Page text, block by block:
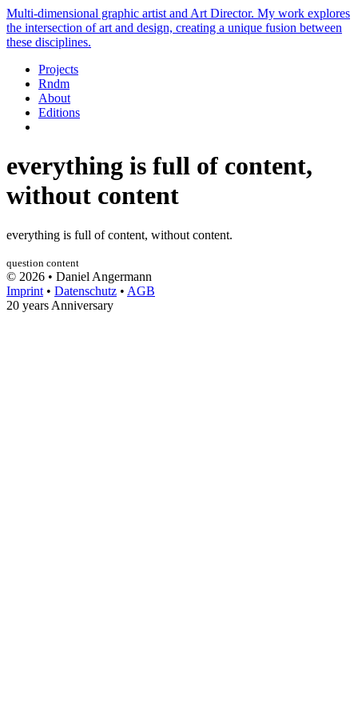
Multi-dimensional graphic artist and Art Director. My work explores
the intersection of art and design, creating a unique fusion between
these disciplines.
Projects
Rndm
About
Editions
everything is full of content,
without content
everything is full of content, without content.
question content
© 2026 • Daniel Angermann
Imprint • Datenschutz • AGB
20 years Anniversary